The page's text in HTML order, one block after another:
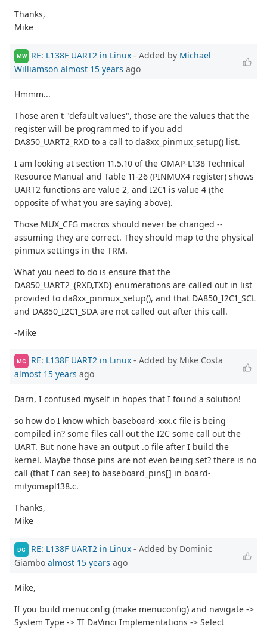
Thanks,
Mike
MW RE: L138F UART2 in Linux - Added by Michael
Williamson almost 15 years ago
Hmmm...
Those aren't "default values", those are the values that the
register will be programmed to if you add
DA850_UART2_RXD to a call to da8xx_pinmux_setup() list.
I am looking at section 11.5.10 of the OMAP-L138 Technical
Resource Manual and Table 11-26 (PINMUX4 register) shows
UART2 functions are value 2, and I2C1 is value 4 (the
opposite of what you are saying above).
Those MUX_CFG macros should never be changed --
assuming they are correct. They should map to the physical
pinmux settings in the TRM.
What you need to do is ensure that the
DA850_UART2_{RXD,TXD} enumerations are called out in list
provided to da8xx_pinmux_setup(), and that DA850_I2C1_SCL
and DA850_I2C1_SDA are not called out after this call.
-Mike
MC RE: L138F UART2 in Linux - Added by Mike Costa
almost 15 years ago
Darn, I confused myself in hopes that I found a solution!
so how do I know which baseboard-xxx.c file is being
compiled in? some files call out the I2C some call out the
UART. But none have an output .o file after I build the
kernel. Maybe those pins are not even being set? there is no
call (that I can see) to baseboard_pins[] in board-
mityomapl138.c.
Thanks,
Mike
DG RE: L138F UART2 in Linux - Added by Dominic
Giambo almost 15 years ago
Mike,
If you build menuconfig (make menuconfig) and navigate ->
System Type -> TI DaVinci Implementations -> Select